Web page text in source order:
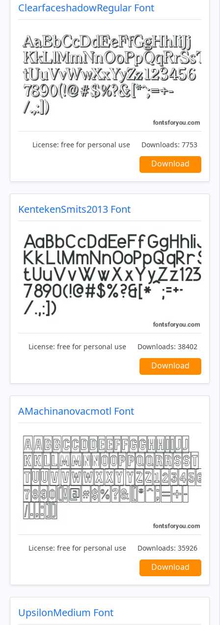
ClearfaceshadowRegular Font
License: free for personal use Downloads: 7753
Download
KentekenSmits2013 Font
License: free for personal use Downloads: 38402
Download
AMachinanovacmotl Font
License: free for personal use Downloads: 35926
Download
UpsilonMedium Font